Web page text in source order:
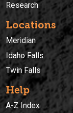
Research
Locations
Meridian
Idaho Falls
Twin Falls
Help
A-Z Index